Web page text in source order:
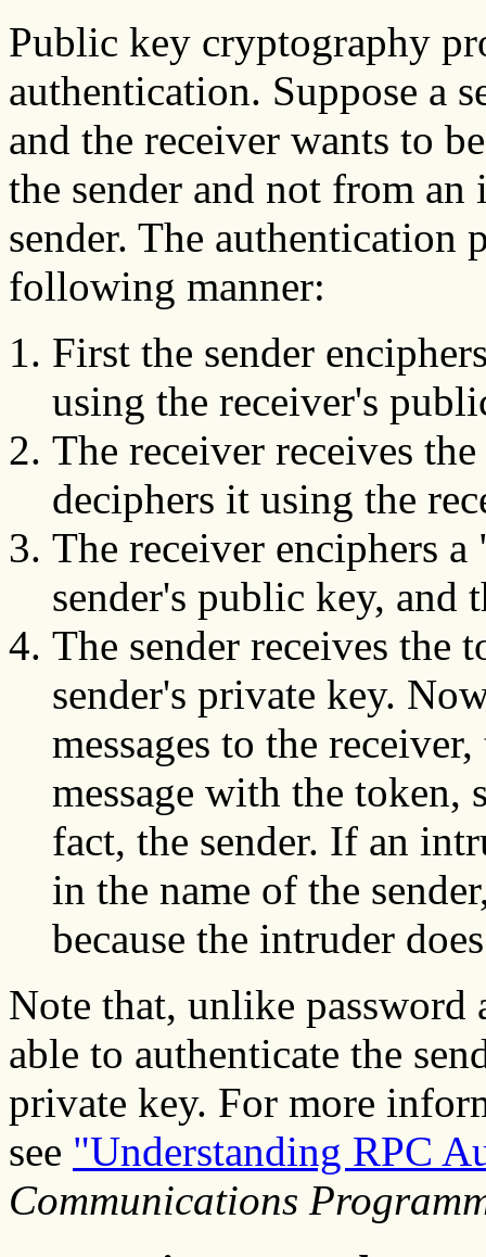
Public key cryptography
authentication. Suppose a
and the receiver wants to
the sender and not from
sender. The authentication
following manner:
First the sender
using the receiver's
The receiver receives
deciphers it using the
The receiver enciphers
sender's public key, and
The sender receives the
sender's private key.
messages to the
message with the
fact, the sender. If an
in the name of the
because the intruder
Note that, unlike password
able to authenticate the
private key. For more
see "Understanding RPC
Communications